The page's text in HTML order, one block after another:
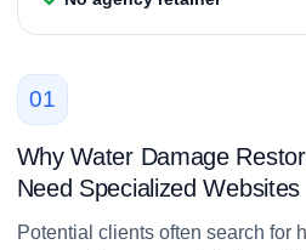
01
Why Water Damage
Need Specialized Websites
Potential clients often search for